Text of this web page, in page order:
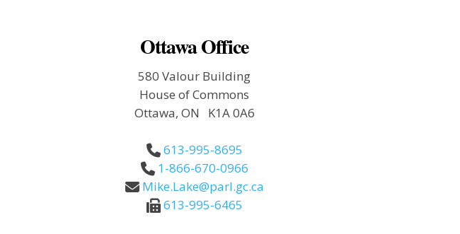
Ottawa Office
580 Valour Building
House of Commons
Ottawa, ON K1A 0A6
613-995-8695
1-866-670-0966
Mike.Lake@parl.gc.ca
613-995-6465